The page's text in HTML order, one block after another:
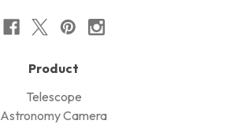
Product
Telescope
Astronomy Camera